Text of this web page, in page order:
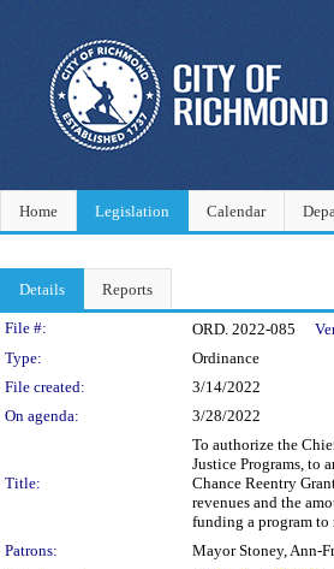
Home Legislation Calendar
Details Reports
Legislation Details
File #: ORD. 2022-085
Type:
Ordinance
File created:
3/14/2022
On agenda:
3/28/2022
Title:
To authorize the
Justice Programs, to
Chance Reentry
revenues and the
funding a program
Patrons:
Mayor Stoney, Ann-